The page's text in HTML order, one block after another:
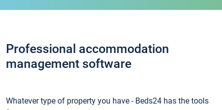
Professional accommodation
management software
Whatever type of property you have - Beds24 has the tools